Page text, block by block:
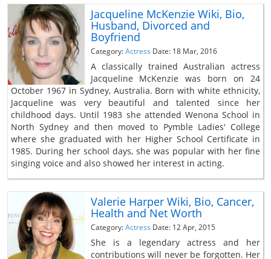
Jacqueline McKenzie Wiki, Bio,
Husband, Divorced and
Boyfriend
Category:Actress Date: 18 Mar, 2016
A classically trained Australian actress
Jacqueline McKenzie was born on 24
October 1967 in Sydney, Australia. Born with white ethnicity,
Jacqueline was very beautiful and talented since her
childhood days. Until 1983 she attended Wenona School in
North Sydney and then moved to Pymble Ladies' College
where she graduated with her Higher School Certificate in
1985. During her school days, she was popular with her fine
singing voice and also showed her interest in acting.
Valerie Harper Wiki, Bio, Cancer,
Health and Net Worth
Category:Actress Date: 12 Apr, 2015
She is a legendary actress and her
contributions will never be forgotten. Her